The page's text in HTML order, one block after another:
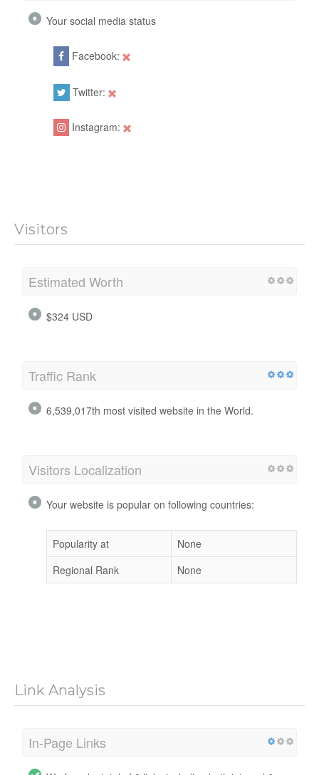
Your social media status
Facebook:
Twitter:
Instagram:
Visitors
Estimated Worth
$324 USD
Traffic Rank
6,539,017th most visited website in the World.
Visitors Localization
Your website is popular on following countries:
Popularity at
None
Regional Rank
None
Link Analysis
In-Page Links